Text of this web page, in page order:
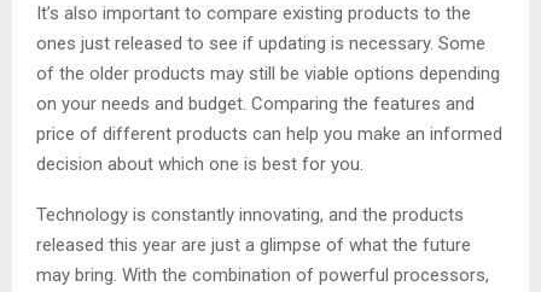
It’s also important to compare existing products to the
ones just released to see if updating is necessary. Some
of the older products may still be viable options depending
on your needs and budget. Comparing the features and
price of different products can help you make an informed
decision about which one is best for you.
Technology is constantly innovating, and the products
released this year are just a glimpse of what the future
may bring. With the combination of powerful processors,